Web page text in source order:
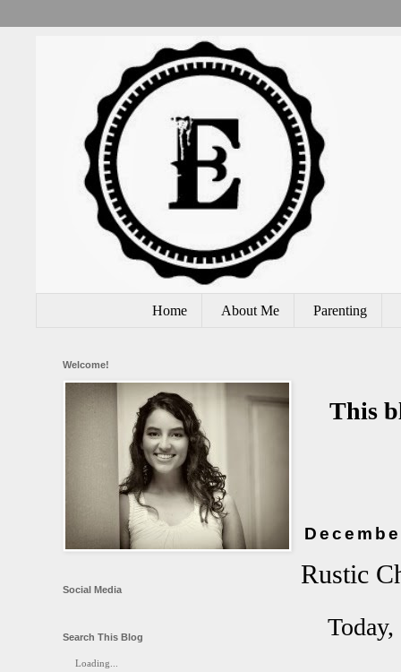
Home About Me Parenting
This
Rustic
Welcome!
Social Media
Search This Blog
Loading...